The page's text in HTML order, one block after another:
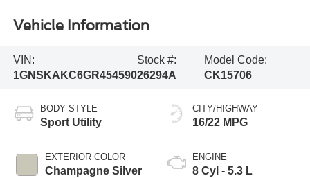
Vehicle Information
VIN:
1GNSKAKC6GR454590
Stock #:
26294A
Model Code:
CK15706
BODY STYLE
Sport Utility
EXTERIOR COLOR
Champagne Silver
CITY/HIGHWAY
16/22 MPG
ENGINE
8 Cyl - 5.3 L